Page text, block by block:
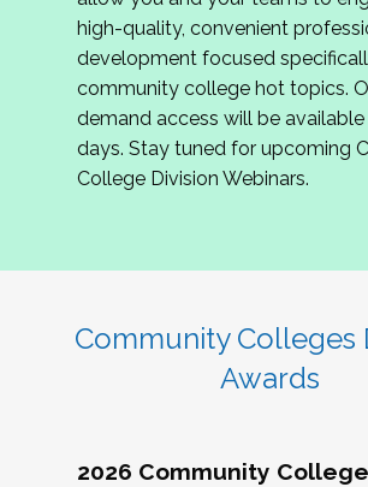
review program proposals.
If you are interested in joining us,
complete the application byMay
hope to have the first committee
June. We look forward to planning
Community Colleges Institute with
high-quality, convenient
development focused
community college hot topics.
demand access will be
days. Stay tuned for upcoming
College Division Webinars.
Community Colleges
Awards
2026 Community